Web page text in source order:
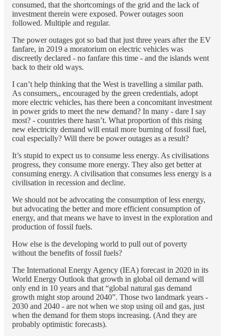
consumed, that the shortcomings of the grid and the lack of
investment therein were exposed. Power outages soon
followed. Multiple and regular.
The power outages got so bad that just three years after the EV
fanfare, in 2019 a moratorium on electric vehicles was
discreetly declared - no fanfare this time - and the islands went
back to their old ways.
I can’t help thinking that the West is travelling a similar path.
As consumers,, encouraged by the green credentials, adopt
more electric vehicles, has there been a concomitant investment
in power grids to meet the new demand? In many - dare I say
most? - countries there hasn’t. What proportion of this rising
new electricity demand will entail more burning of fossil fuel,
coal especially? Will there be power outages as a result?
It’s stupid to expect us to consume less energy. As civilisations
progress, they consume more energy. They also get better at
consuming energy. A civilisation that consumes less energy is a
civilisation in recession and decline.
We should not be advocating the consumption of less energy,
but advocating the better and more efficient consumption of
energy, and that means we have to invest in the exploration and
production of fossil fuels.
How else is the developing world to pull out of poverty
without the benefits of fossil fuels?
The International Energy Agency (IEA) forecast in 2020 in its
World Energy Outlook that growth in global oil demand will
only end in 10 years and that “global natural gas demand
growth might stop around 2040”. Those two landmark years -
2030 and 2040 - are not when we stop using oil and gas, just
when the demand for them stops increasing. (And they are
probably optimistic forecasts).